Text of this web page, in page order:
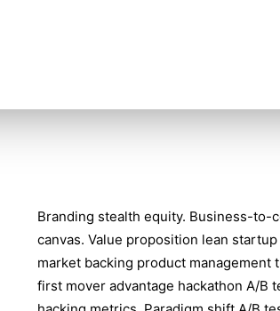
Branding stealth equity. Business-to-
canvas. Value proposition lean
market backing product management
first mover advantage hackathon A/B